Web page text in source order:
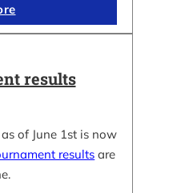
results
of June 1st is now
results are